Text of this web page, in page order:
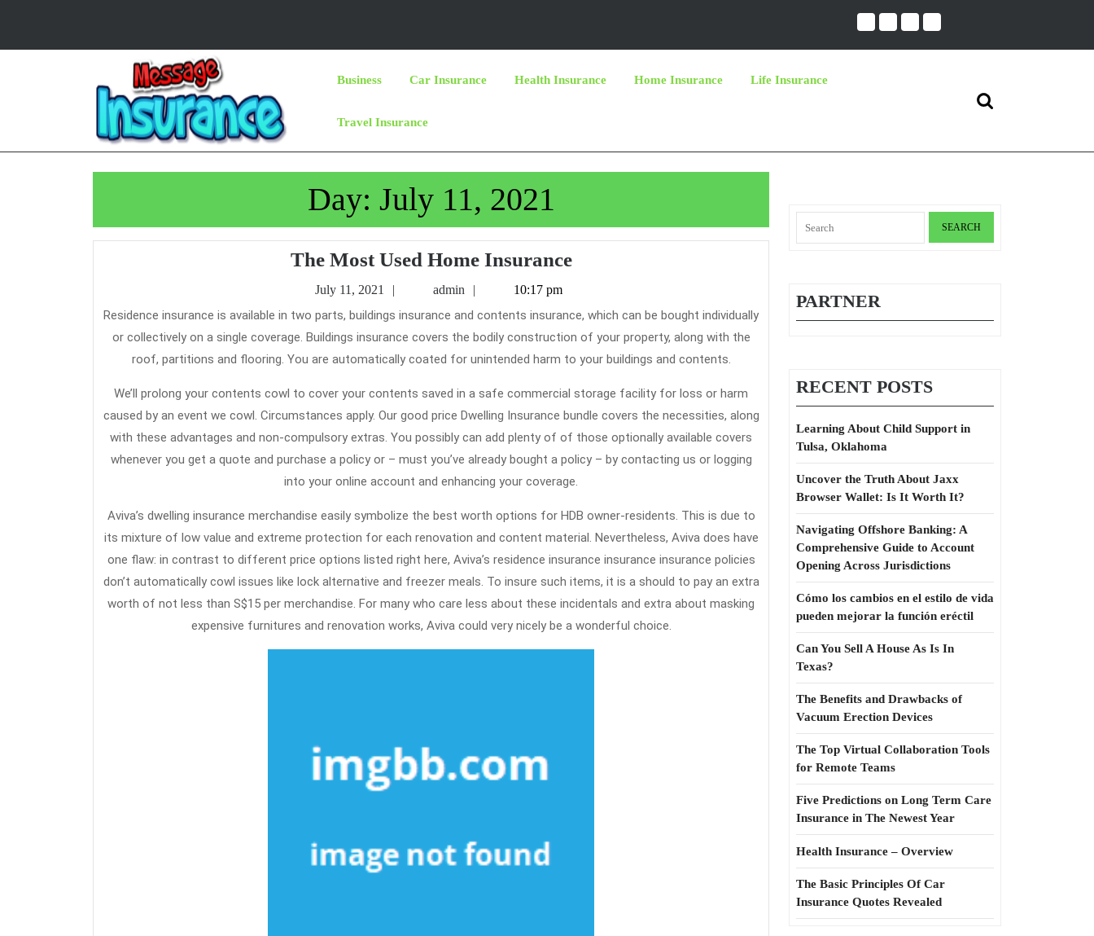
content
Business Car Insurance Health Insurance Home Insurance Life Insurance
Travel Insurance
Search
Day: July 11, 2021
The Most Used Home InsuranceThe
Used
Home
Insurance
July 11, 2021 admin 10:17 pm
Residence insurance is available in two parts, buildings insurance and contents insurance, which can be bought individually
or collectively on a single coverage. Buildings insurance covers the bodily construction of your property, along with the
roof, partitions and flooring. You are automatically coated for unintended harm to your buildings and contents.
We’ll prolong your contents cowl to cover your contents saved in a safe commercial storage facility for loss or harm
caused by an event we cowl. Circumstances apply. Our good price Dwelling Insurance bundle covers the necessities, along
with these advantages and non-compulsory extras. You possibly can add plenty of of those optionally available covers
whenever you get a quote and purchase a policy or – must you’ve already bought a policy – by contacting us or logging
into your online account and enhancing your coverage.
Aviva’s dwelling insurance merchandise easily symbolize the best worth options for HDB owner-residents. This is due to
its mixture of low value and extreme protection for each renovation and content material. Nevertheless, Aviva does have
one flaw: in contrast to different price options listed right here, Aviva’s residence insurance insurance insurance policies
don’t automatically cowl issues like lock alternative and freezer meals. To insure such items, it is a should to pay an extra
worth of not less than S$15 per merchandise. For many who care less about these incidentals and extra about masking
expensive furnitures and renovation works, Aviva could very nicely be a wonderful choice.
for:
PARTNER
RECENT POSTS
Learning About Child Support in
Tulsa, Oklahoma
Uncover the Truth About Jaxx
Browser Wallet: Is It Worth It?
Navigating Offshore Banking: A
Comprehensive Guide to Account
Opening Across Jurisdictions
Cómo los cambios en el estilo de vida
pueden mejorar la función eréctil
Can You Sell A House As Is In
Texas?
The Benefits and Drawbacks of
Vacuum Erection Devices
The Top Virtual Collaboration Tools
for Remote Teams
Five Predictions on Long Term Care
Insurance in The Newest Year
Health Insurance – Overview
The Basic Principles Of Car
Insurance Quotes Revealed